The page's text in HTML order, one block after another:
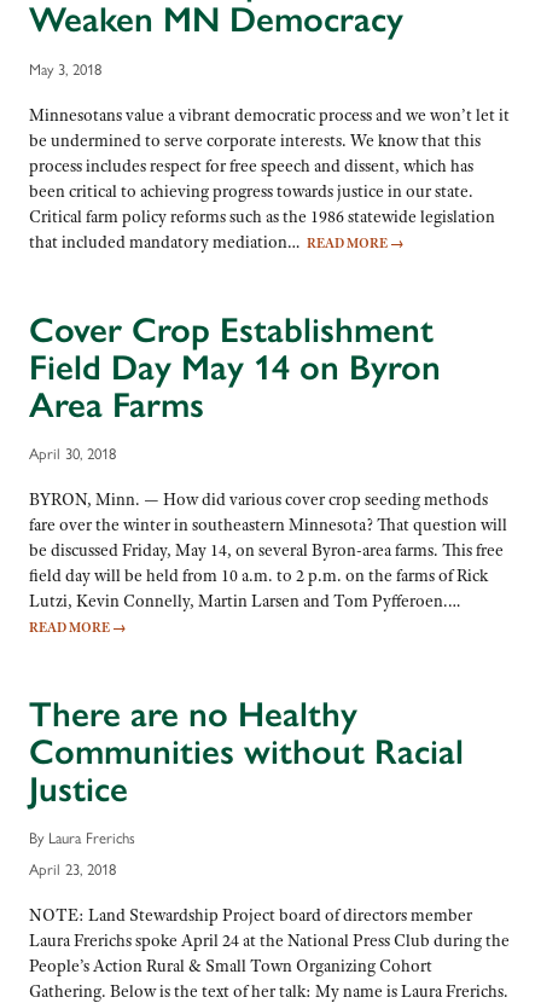
Weaken MN Democracy
May 3, 2018
Minnesotans value a vibrant democratic process and we won’t let it
be undermined to serve corporate interests. We know that this
process includes respect for free speech and dissent, which has
been critical to achieving progress towards justice in our state.
Critical farm policy reforms such as the 1986 statewide legislation
that included mandatory mediation… READ MORE →
Cover Crop Establishment
Field Day May 14 on Byron
Area Farms
April 30, 2018
BYRON, Minn. — How did various cover crop seeding methods
fare over the winter in southeastern Minnesota? That question will
be discussed Friday, May 14, on several Byron-area farms. This free
field day will be held from 10 a.m. to 2 p.m. on the farms of Rick
Lutzi, Kevin Connelly, Martin Larsen and Tom Pyfferoen.…
READ MORE →
There are no Healthy
Communities without Racial
Justice
By Laura Frerichs
April 23, 2018
NOTE: Land Stewardship Project board of directors member
Laura Frerichs spoke April 24 at the National Press Club during the
People’s Action Rural & Small Town Organizing Cohort
Gathering. Below is the text of her talk: My name is Laura Frerichs.